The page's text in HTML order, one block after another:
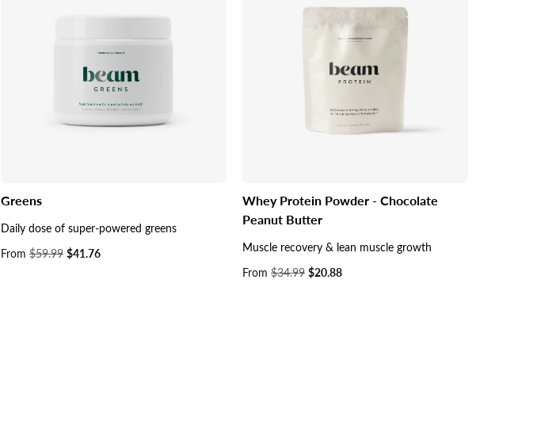
Greens
Daily dose of super-powered greens
Sale
From $59.99 $41.76
Whey Protein Powder - Chocolate
Peanut Butter
Muscle recovery & lean muscle growth
Sale
From $34.99 $20.88